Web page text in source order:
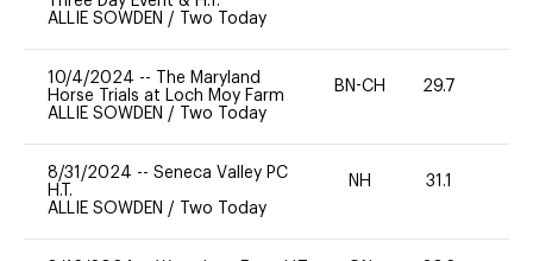
ALLIE SOWDEN / Two Today
10/4/2024 --
The Maryland
Horse Trials at Loch Moy Farm
ALLIE SOWDEN / Two Today
BN-CH 29.7
8/31/2024 -- Seneca Valley PC
H.T.
ALLIE SOWDEN / Two Today
NH 31.1